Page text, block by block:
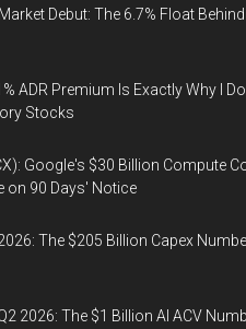
Debut: The 6.7% Float
ADR Premium Is Exactly Why I
Stocks
Google's $30 Billion Compute
on 90 Days' Notice
The $205 Billion Capex
2026: The $1 Billion AI ACV